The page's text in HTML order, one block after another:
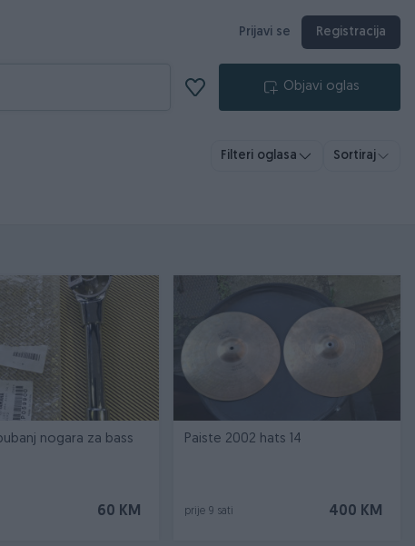
Prijavi se Registracija
Objavi oglas
Filteri oglasa Sortiraj
nogara za bass
60 KM
Paiste 2002 hats 14
400 KM
prije 9 sati